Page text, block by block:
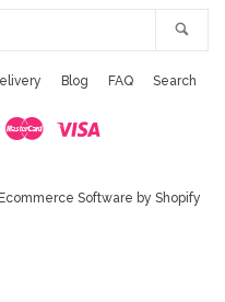
Blog FAQ Search
DiscoverMaster
Software by Shopify